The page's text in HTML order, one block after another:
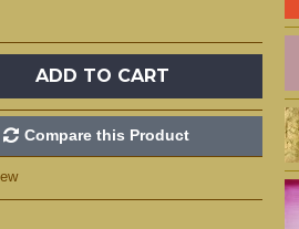
ADD TO CART
Compare this Product